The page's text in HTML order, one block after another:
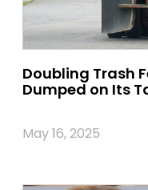
Doubling Trash
Dumped on Its
May 16, 2025